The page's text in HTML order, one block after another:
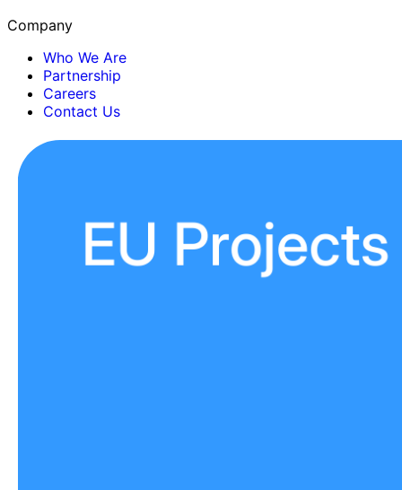
Company
Who We Are
Partnership
Careers
Contact Us